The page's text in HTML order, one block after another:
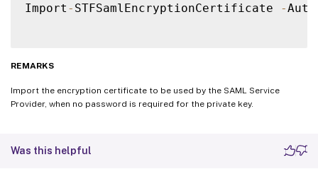
Import - STFSamlEncryptionCertificate -
REMARKS
Import the encryption certificate to be used by the SAML Service
Provider, when no password is required for the private key.
Was this helpful